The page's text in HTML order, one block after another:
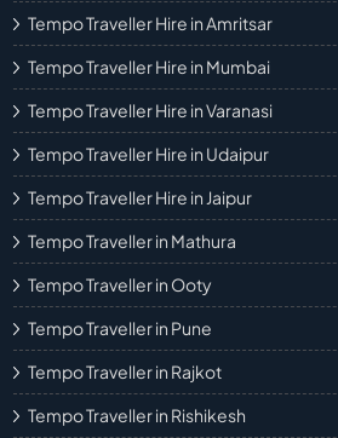
Tempo Traveller Hire in Amritsar
Tempo Traveller Hire in Mumbai
Tempo Traveller Hire in Varanasi
Tempo Traveller Hire in Udaipur
Tempo Traveller Hire in Jaipur
Tempo Traveller in Mathura
Tempo Traveller in Ooty
Tempo Traveller in Pune
Tempo Traveller in Rajkot
Tempo Traveller in Rishikesh